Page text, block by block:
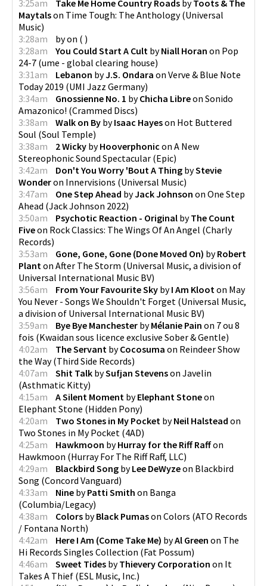
3:25am
Take Me Home Country Roads byToots & The
Maytalson Time Tough: The Anthology(Universal
Music)
3:28am
byon ( )
3:28am
You Could Start A Cult byNiall Horan on Pop
24-7 (ume - global clearing house)
3:31am
Lebanon byJ.S. Ondara on Verve & Blue Note
Today 2019 (UMI Jazz Germany)
3:34am
Gnossienne No. 1 byChicha Libreon Sonido
Amazonico! (Crammed Discs)
3:38am
Walk on By byIsaac Hayeson Hot Buttered
Soul (Soul Temple)
3:38am
2 Wicky byHooverphonic on A New
Stereophonic Sound Spectacular (Epic)
3:42am
Don't You Worry 'Bout A Thing byStevie
Wonderon Innervisions (Universal Music)
3:47am
One Step Ahead byJack Johnson on One Step
Ahead (Jack Johnson 2022)
3:50am
Psychotic Reaction - Original byThe Count
Fiveon Rock Classics: The Wings Of An Angel (Charly
Records)
3:53am
Gone, Gone, Gone (Done Moved On) byRobert
Plant on After The Storm (Universal Music, a division of
Universal International Music BV)
3:56am
From Your Favourite Sky byI Am Kloot on May
You Never - Songs We Shouldn't Forget (Universal Music,
a division of Universal International Music BV)
3:59am
Bye Bye Manchester byMélanie Pain on 7 ou 8
fois (Kwaidan sous licence exclusive Sober & Gentle)
4:02am
The Servant byCocosuma on Reindeer Show
the Way(Third Side Records)
4:07am
Shit Talk bySufjan Stevenson Javelin
(Asthmatic Kitty)
4:15am
A Silent Moment byElephant Stoneon
Elephant Stone (Hidden Pony)
4:20am
Two Stones in My Pocket byNeil Halstead on
Two Stones in My Pocket (4AD)
4:25am
Hawkmoon byHurray for the Riff Raffon
Hawkmoon (Hurray For The Riff Raff, LLC)
4:29am
Blackbird Song byLee DeWyzeon Blackbird
Song (Concord Vanguard)
4:33am
Nine byPatti Smith on Banga
(Columbia/Legacy)
4:38am
Colors byBlack Pumason Colors (ATO Records
/ Fontana North)
4:42am
Here I Am (Come Take Me) byAl Green on The
Hi Records Singles Collection (Fat Possum)
4:46am
Sweet Tides byThievery Corporation on It
Takes A Thief (ESL Music, Inc.)